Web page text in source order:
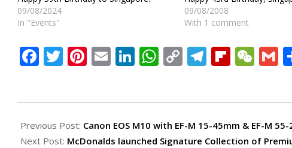
09/08/2024
In "Events"
09/08/2008
With 1 comment
Facebook
Twitter
Pinterest
EmailLinkedIn
WhatsApp
CopyTelegram
08-
09
Previous Post: Canon EOS M10 with EF-M 15-45mm & EF-M
Next Post: McDonalds launched Signature Collection of